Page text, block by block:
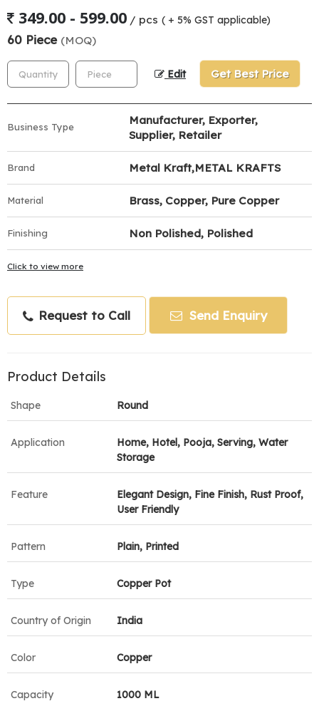
349.00 - 599.00 / pcs ( + 5% GST applicable)
60 Piece (MOQ)
Edit Get Best Price
Business Type
Manufacturer, Exporter,
Supplier, Retailer
Brand Metal Kraft,METAL KRAFTS
Material Brass, Copper, Pure Copper
Finishing Non Polished, Polished
Click to view more
Request to Call Send Enquiry
Product Details
Shape Round
Application
Home, Hotel, Pooja, Serving, Water
Storage
Feature
Elegant Design, Fine Finish, Rust Proof,
User Friendly
Pattern Plain, Printed
Type Copper Pot
Country of Origin India
Color Copper
Capacity 1000 ML